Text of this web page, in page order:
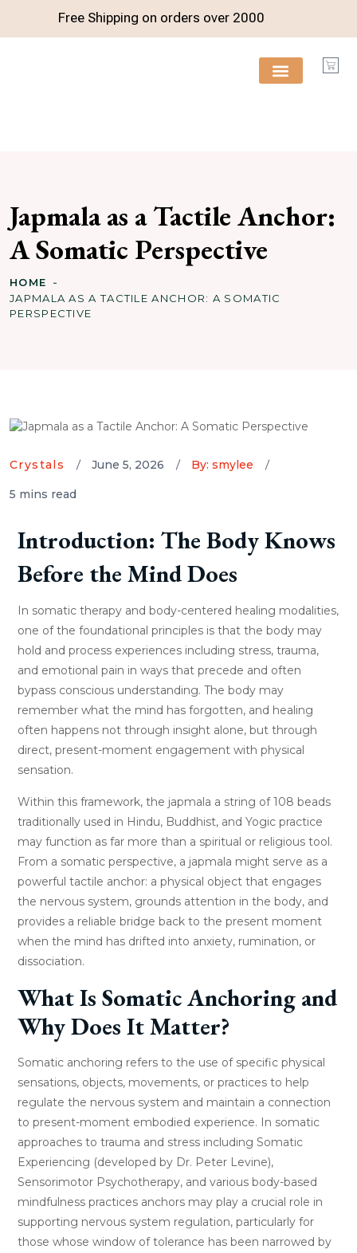
Free Shipping on orders over 2000
Japmala as a Tactile Anchor:
A Somatic Perspective
HOME
JAPMALA AS A TACTILE ANCHOR: A SOMATIC
PERSPECTIVE
Crystals June 5, 2026 By: smylee
5 mins read
Introduction: The Body Knows
Before the Mind Does
In somatic therapy and body-centered healing modalities,
one of the foundational principles is that the body may
hold and process experiences including stress, trauma,
and emotional pain in ways that precede and often
bypass conscious understanding. The body may
remember what the mind has forgotten, and healing
often happens not through insight alone, but through
direct, present-moment engagement with physical
sensation.
Within this framework, the japmala a string of 108 beads
traditionally used in Hindu, Buddhist, and Yogic practice
may function as far more than a spiritual or religious tool.
From a somatic perspective, a japmala might serve as a
powerful tactile anchor: a physical object that engages
the nervous system, grounds attention in the body, and
provides a reliable bridge back to the present moment
when the mind has drifted into anxiety, rumination, or
dissociation.
What Is Somatic Anchoring and
Why Does It Matter?
Somatic anchoring refers to the use of specific physical
sensations, objects, movements, or practices to help
regulate the nervous system and maintain a connection
to present-moment embodied experience. In somatic
approaches to trauma and stress including Somatic
Experiencing (developed by Dr. Peter Levine),
Sensorimotor Psychotherapy, and various body-based
mindfulness practices anchors may play a crucial role in
supporting nervous system regulation, particularly for
those whose window of tolerance has been narrowed by